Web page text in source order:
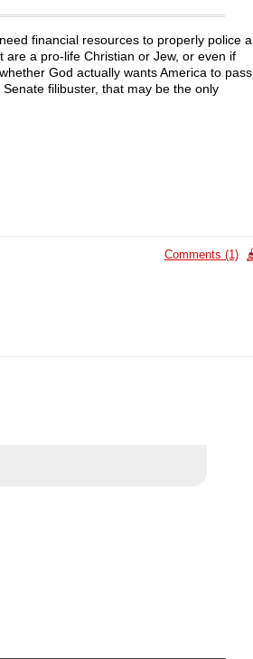
financial resources to properly police a
a pro-life Christian or Jew, or even if
God actually wants America to pass
filibuster, that may be the only
Comments (1)